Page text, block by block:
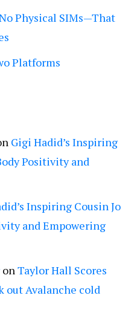
Physical SIMs—That
Platforms
Gigi Hadid’s Inspiring
Positivity and
Inspiring Cousin Jo
and Empowering
onTaylor Hall Scores
out Avalanche cold